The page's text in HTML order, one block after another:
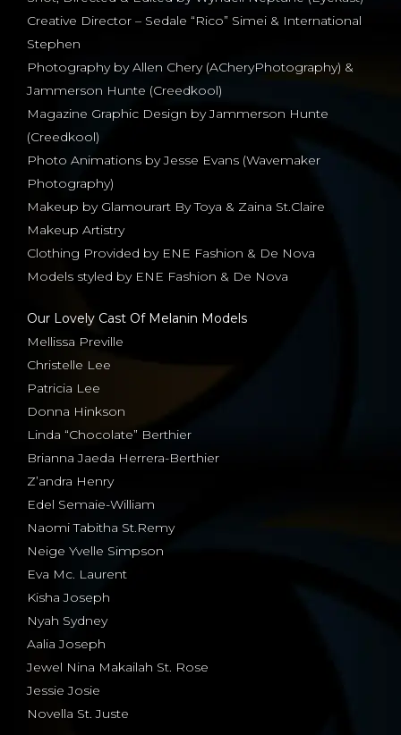
Creative Director – Sedale “Rico” Simei & International
Stephen
Photography by Allen Chery (ACheryPhotography) &
Jammerson Hunte (Creedkool)
Magazine Graphic Design by Jammerson Hunte
(Creedkool)
Photo Animations by Jesse Evans (Wavemaker
Photography)
Makeup by Glamourart By Toya & Zaina St.Claire
Makeup Artistry
Clothing Provided by ENE Fashion & De Nova
Models styled by ENE Fashion & De Nova
Our Lovely Cast Of Melanin Models
Mellissa Preville
Christelle Lee
Patricia Lee
Donna Hinkson
Linda “Chocolate” Berthier
Brianna Jaeda Herrera-Berthier
Z’andra Henry
Edel Semaie-William
Naomi Tabitha St.Remy
Neige Yvelle Simpson
Eva Mc. Laurent
Kisha Joseph
Nyah Sydney
Aalia Joseph
Jewel Nina Makailah St. Rose
Jessie Josie
Novella St. Juste